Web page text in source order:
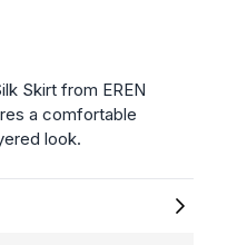
Skirt from EREN
a comfortable
look.